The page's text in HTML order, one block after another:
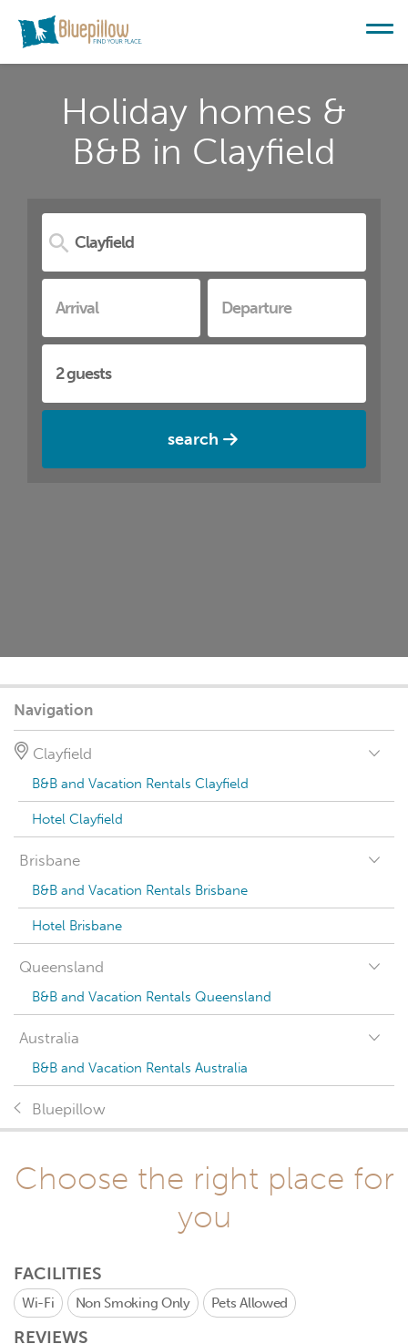
Holiday homes &
B&B in Clayfield
search
Navigation
Clayfield
B&B and Vacation Rentals Clayfield
Hotel Clayfield
Brisbane
B&B and Vacation Rentals Brisbane
Hotel Brisbane
Queensland
B&B and Vacation Rentals Queensland
Australia
B&B and Vacation Rentals Australia
Bluepillow
Choose the right place for
you
FACILITIES
Wi-Fi Non Smoking Only Pets Allowed
REVIEWS